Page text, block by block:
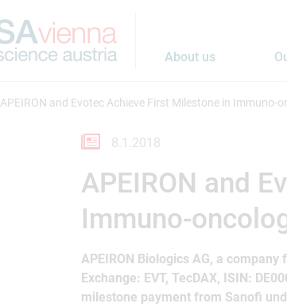
About us
APEIRON and Evotec Achieve First Milestone in Immuno-
8.1.2018
APEIRON and
Immuno-
APEIRON Biologics AG, a
Exchange: EVT, TecDAX, ISIN:
milestone payment from Sanofi